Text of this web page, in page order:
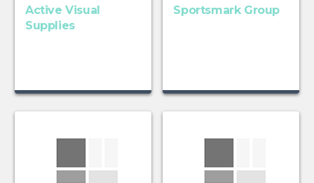
Active Visual
Supplies
Sportsmark Group